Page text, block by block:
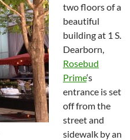
two floors of a
beautiful
building at 1 S.
Dearborn,
Rosebud
Prime‘s
entrance is set
off from the
street and
sidewalk by an